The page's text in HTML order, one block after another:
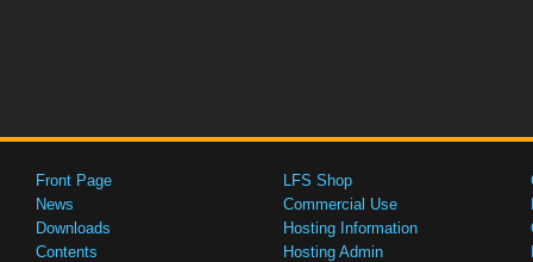
Front Page
News
Downloads
Contents
LFS Shop
Commercial Use
Hosting Information
Hosting Admin